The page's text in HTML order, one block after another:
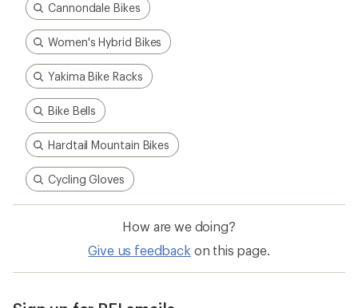
Cannondale Bikes
Women's Hybrid Bikes
Yakima Bike Racks
Bike Bells
Hardtail Mountain Bikes
Cycling Gloves
How are we doing?
Give us feedback on this page.